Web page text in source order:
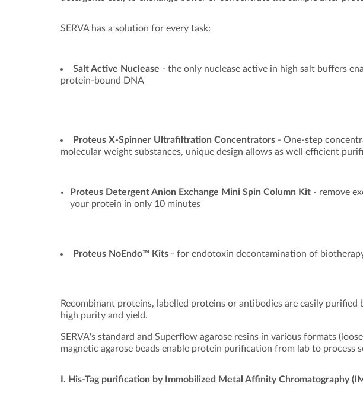
SERVA has a solution for every task:
Salt Active Nuclease - the only nuclease active in high salt buffers
protein-bound DNA
Proteus X-Spinner Ultrafiltration Concentrators - One-step
molecular weight substances, unique design allows as well efficient
Proteus Detergent Anion Exchange Mini Spin Column Kit - remove
your protein in only 10 minutes
Proteus NoEndo™ Kits - for endotoxin decontamination of
Recombinant proteins, labelled proteins or antibodies are easily purified
high purity and yield.
SERVA's standard and Superflow agarose resins in various formats
magnetic agarose beads enable protein purification from lab to process
I. His-Tag purification by Immobilized Metal Affinity Chromatography